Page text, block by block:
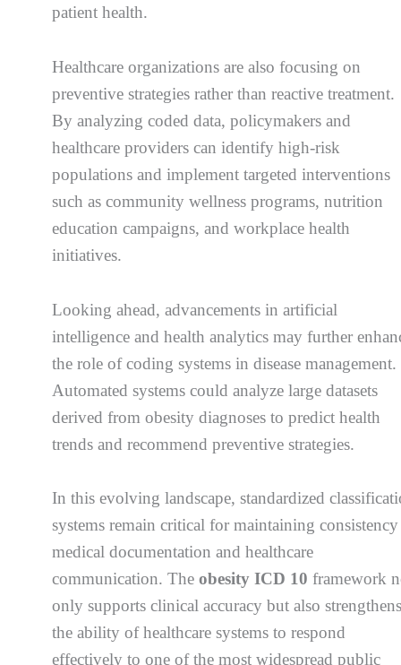
patient health.
Healthcare organizations are also focusing on
preventive strategies rather than reactive treatment.
By analyzing coded data, policymakers and
healthcare providers can identify high-risk
populations and implement targeted interventions
such as community wellness programs, nutrition
education campaigns, and workplace health
initiatives.
Looking ahead, advancements in artificial
intelligence and health analytics may further
the role of coding systems in disease management.
Automated systems could analyze large datasets
derived from obesity diagnoses to predict health
trends and recommend preventive strategies.
In this evolving landscape, standardized
systems remain critical for maintaining
medical documentation and healthcare
communication. Theobesity ICD 10 framework
only supports clinical accuracy but also
the ability of healthcare systems to respond
effectively to one of the most widespread public